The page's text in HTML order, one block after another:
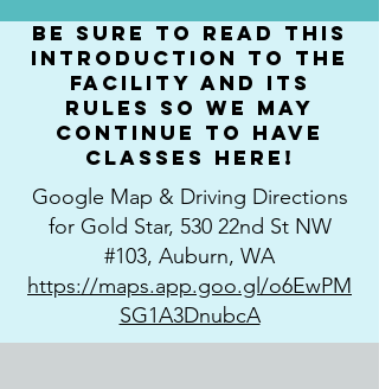
be sure to read this
introduction to the
facility and its
rules so we may
continue to have
classes here!
Google Map & Driving Directions
for Gold Star, 530 22nd St NW
#103, Auburn, WA
https://maps.app.goo.gl/o6EwPM
SG1A3DnubcA